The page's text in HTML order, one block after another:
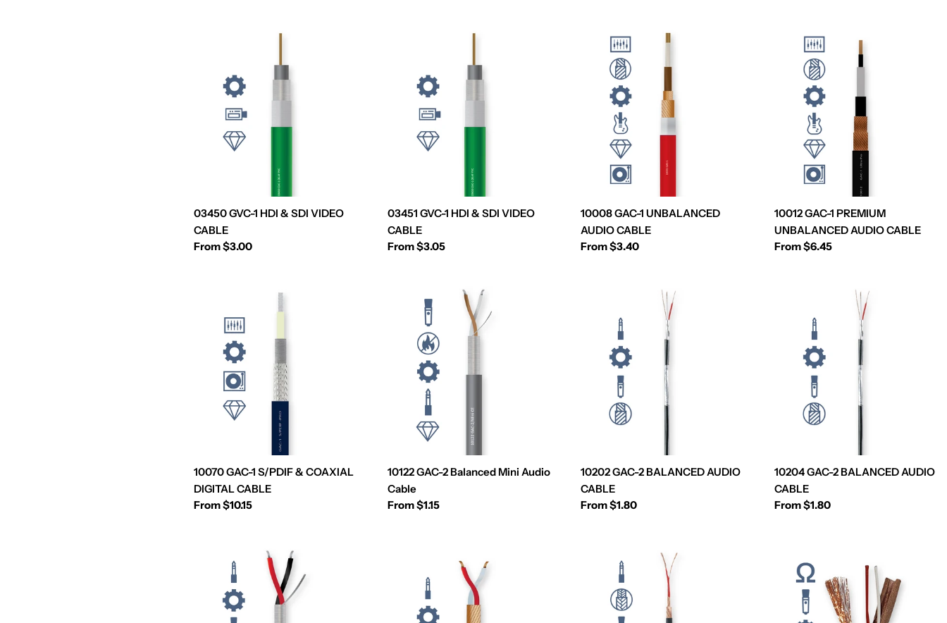
03450 GVC-1 HDI & SDI VIDEO
CABLE
Regular
From $3.00
03451 GVC-1 HDI & SDI VIDEO
CABLE
Regular
From $3.05
10008 GAC-1 UNBALANCED
AUDIO CABLE
Regular
From $3.40
10012 GAC-1 PREMIUM
UNBALANCED AUDIO CABLE
Regular
From $6.45
10070 GAC-1 S/PDIF & COAXIAL
DIGITAL CABLE
Regular
From $10.15
10122 GAC-2 Balanced Mini Audio
Cable
Regular
From $1.15
10202 GAC-2 BALANCED AUDIO
CABLE
Regular
From $1.80
10204 GAC-2 BALANCED AUDIO
CABLE
Regular
From $1.80